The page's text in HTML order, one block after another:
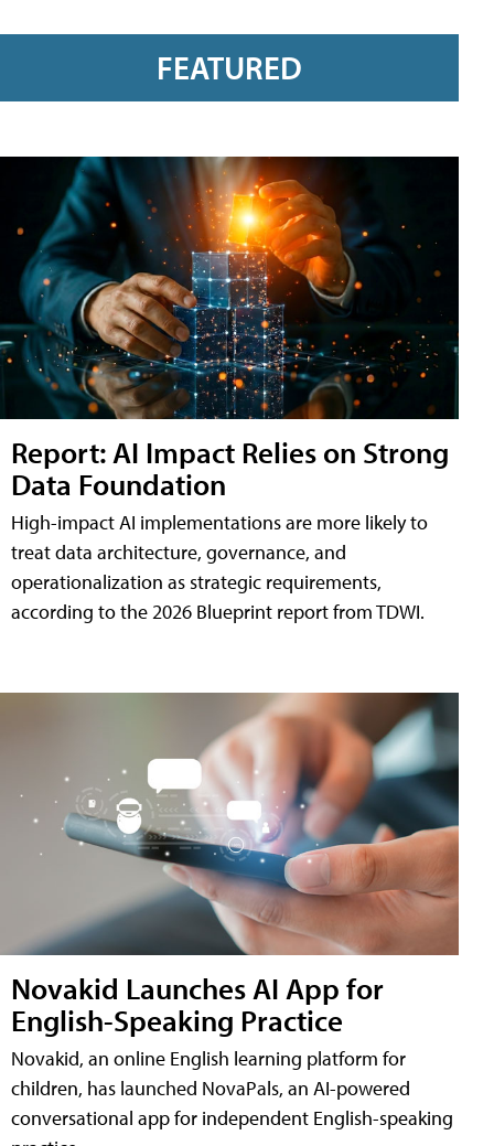
FEATURED
Report: AI Impact Relies on Strong
Data Foundation
High-impact AI implementations are more likely to
treat data architecture, governance, and
operationalization as strategic requirements,
according to the 2026 Blueprint report from TDWI.
Novakid Launches AI App for
English-Speaking Practice
Novakid, an online English learning platform for
children, has launched NovaPals, an AI-powered
conversational app for independent English-speaking